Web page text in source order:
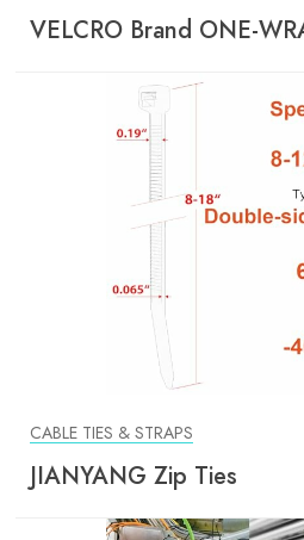
VELCRO Brand ONE-
CABLE TIES & STRAPS
JIANYANG Zip Ties